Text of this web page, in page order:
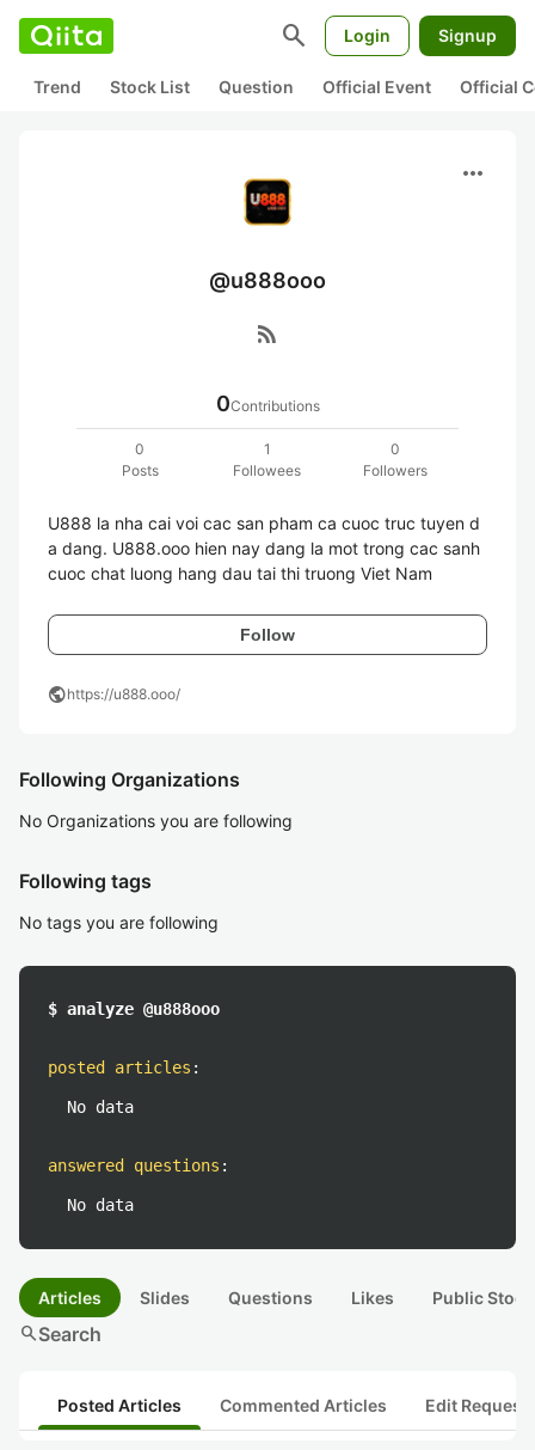
search Login Signup
Trend Stock List Question Official Event Official
more_horiz
@u888ooo
rss_feed
0Contributions
0
Posts
1
Followees
0
Followers
U888 la nha cai voi cac san pham ca cuoc truc tuyen d
a dang. U888.ooo hien nay dang la mot trong cac sanh
Follow
publichttps://u888.ooo/
Following Organizations
No Organizations you are following
Following tags
No tags you are following
$ analyze @u888ooo
posted articles :
No data
answered questions :
No data
Articles Slides Questions Likes Public
searchSearch
Posted Articles Commented Articles Edit